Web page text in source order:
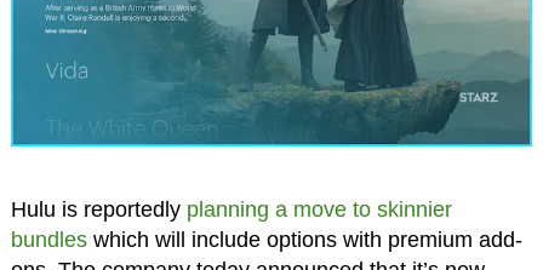
Hulu is reportedly planning a move to skinnier
bundleswhich will include options with premium add-